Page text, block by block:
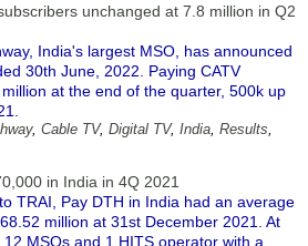
unchanged at 7.8 million in Q2
India's largest MSO, has announced
30th June, 2022. Paying CATV
at the end of the quarter, 500k up
, Cable TV, Digital TV, India, Results,
in India in 4Q 2021
TRAI, Pay DTH in India had an average
million at 31st December 2021. At
MSOs and 1 HITS operator with a